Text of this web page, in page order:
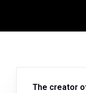
The creator